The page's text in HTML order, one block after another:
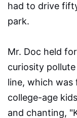
had to drive
park.
Mr. Doc held
curiosity
line, which was
college-age
and chanting,